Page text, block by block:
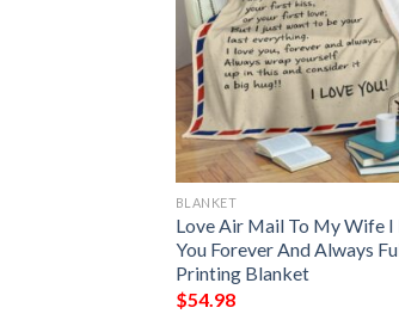
BLANKET
Love Air Mail To My Wife I
You Forever And Always
Printing Blanket
$54.98